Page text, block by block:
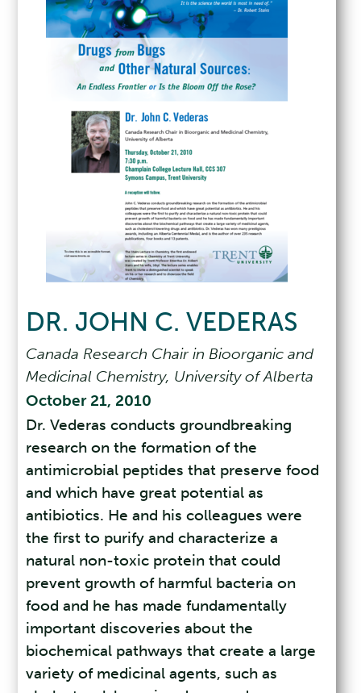
DR. JOHN C. VEDERAS
Canada Research Chair in Bioorganic and
Medicinal Chemistry, University of Alberta
October 21, 2010
Dr. Vederas conducts groundbreaking
research on the formation of the
antimicrobial peptides that preserve food
and which have great potential as
antibiotics. He and his colleagues were
the first to purify and characterize a
natural non-toxic protein that could
prevent growth of harmful bacteria on
food and he has made fundamentally
important discoveries about the
biochemical pathways that create a large
variety of medicinal agents, such as